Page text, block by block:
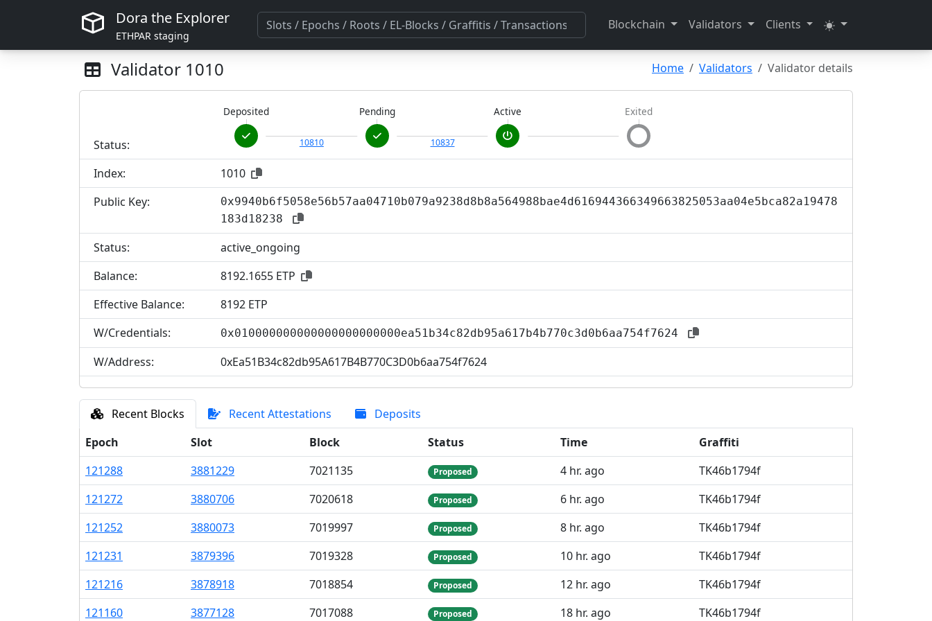
Dora the Explorer
ETHPAR staging
Blockchain Validators Clients
Validator 1010 Home Validators Validator details
Status:
Deposited
10810
Pending
10837
Active Exited
Index:
1010
Public Key:
0x9940b6f5058e56b57aa04710b079a9238d8b8a564988bae4d616944366349663825053aa04e5bca82a19478
183d18238
Status:
active_ongoing
Balance:
8192.1655 ETP
Effective Balance:
8192 ETP
W/Credentials:
0x010000000000000000000000ea51b34c82db95a617b4b770c3d0b6aa754f7624
W/Address: 0xEa51B34c82db95A617B4B770C3D0b6aa754f7624
Recent Blocks Recent Attestations
Deposits
Epoch
Slot Block Status Time
Graffiti
121288 3881229 7021135 Proposed 4 hr. ago
TK46b1794f
121272 3880706 7020618 Proposed 6 hr. ago
TK46b1794f
121252 3880073 7019997 Proposed 8 hr. ago
TK46b1794f
121231 3879396 7019328 Proposed 10 hr. ago
TK46b1794f
121216 3878918 7018854 Proposed 12 hr. ago
TK46b1794f
121160 3877128 7017088 Proposed 18 hr. ago TK46b1794f